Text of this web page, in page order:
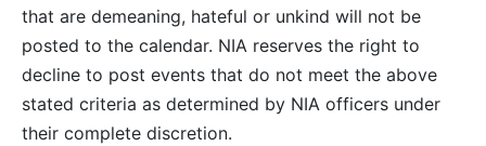
that are demeaning, hateful or unkind will not be
posted to the calendar. NIA reserves the right to
decline to post events that do not meet the above
stated criteria as determined by NIA officers under
their complete discretion.